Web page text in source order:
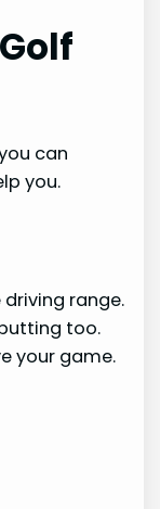
can
you.
driving range.
too.
your game.